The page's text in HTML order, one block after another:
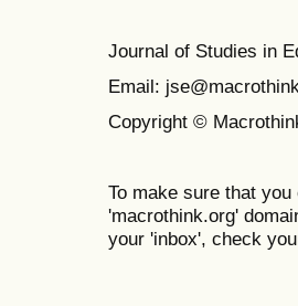
Journal of Studies in
Email:
Copyright ©
To make sure that
'macrothink.org'
your 'inbox', check